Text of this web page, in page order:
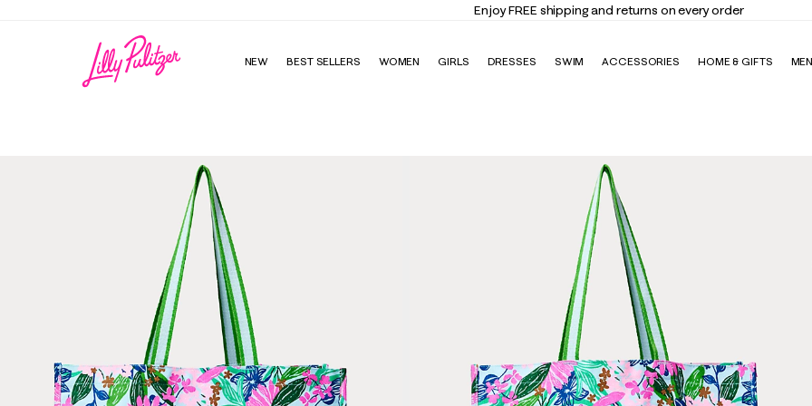
Enjoy FREE shipping and returns on every order
NEW BEST SELLERS WOMEN GIRLS DRESSES SWIM ACCESSORIES HOME & GIFTS MEN